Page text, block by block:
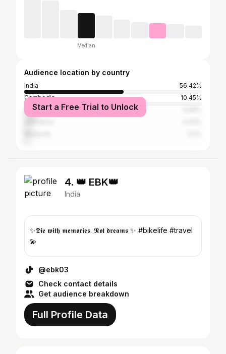
Median
Audience location by country
India
56.42%
Cambodia
10.45%
United States
Start a Free Trial to Unlock
4. 👑 EBK👑
India
✨𝕯𝖎𝖊 𝖜𝖎𝖙𝖍 𝖒𝖊𝖒𝖔𝖗𝖎𝖊𝖘. 𝕹𝖔𝖙 𝖉𝖗𝖊𝖆𝖒𝖘 ✨ #bikelife #travel
💫
@ebk03
Check contact details
Get audience breakdown
Full Profile Data